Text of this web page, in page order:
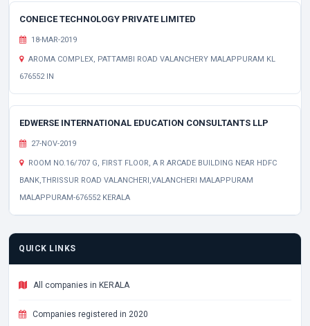
CONEICE TECHNOLOGY PRIVATE LIMITED
18-MAR-2019
AROMA COMPLEX, PATTAMBI ROAD VALANCHERY MALAPPURAM KL
676552 IN
EDWERSE INTERNATIONAL EDUCATION CONSULTANTS LLP
27-NOV-2019
ROOM NO.16/707 G, FIRST FLOOR, A R ARCADE BUILDING NEAR HDFC
BANK,THRISSUR ROAD VALANCHERI,VALANCHERI MALAPPURAM
MALAPPURAM-676552 KERALA
QUICK LINKS
All companies in KERALA
Companies registered in 2020